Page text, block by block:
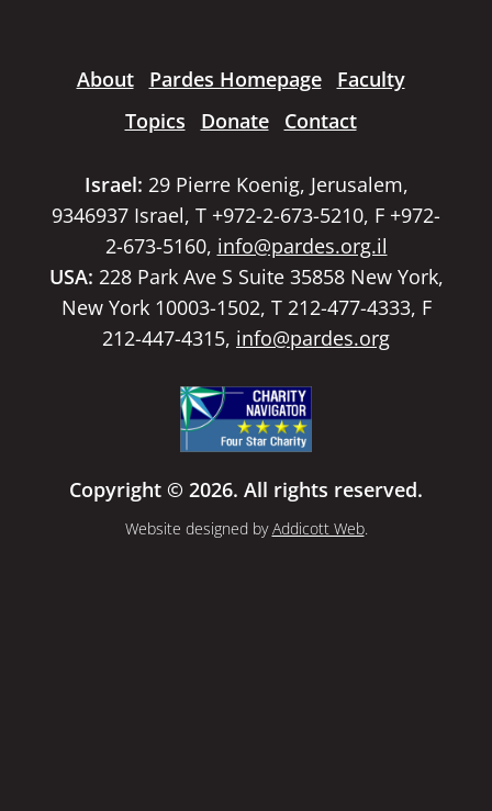
About Pardes Homepage
Faculty
Topics
Donate Contact
Israel: 29 Pierre Koenig, Jerusalem,
9346937 Israel, T +972-2-673-5210, F +972-
2-673-5160, info@pardes.org.il
USA: 228 Park Ave S Suite 35858 New York,
New York 10003-1502, T 212-477-4333, F
212-447-4315, info@pardes.org
Copyright © 2026. All rights reserved.
Website designed byAddicott Web.